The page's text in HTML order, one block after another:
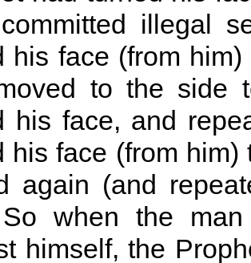
illegal
his face (from
to the side
his face, and
his face (from
again (and
when the
himself, the